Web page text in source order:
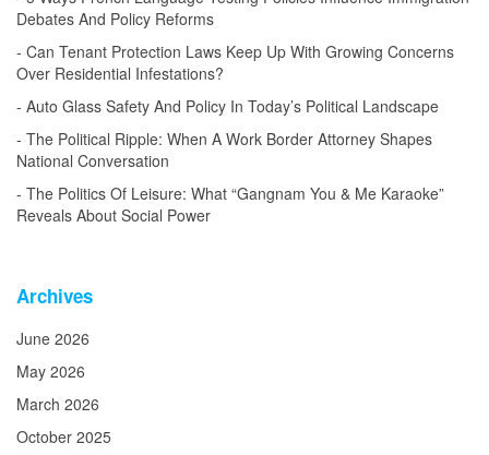
Debates And Policy Reforms
Can Tenant Protection Laws Keep Up With Growing Concerns
Over Residential Infestations?
Auto Glass Safety And Policy In Today’s Political Landscape
The Political Ripple: When A Work Border Attorney Shapes
National Conversation
The Politics Of Leisure: What “Gangnam You & Me Karaoke”
Reveals About Social Power
Archives
June 2026
May 2026
March 2026
October 2025